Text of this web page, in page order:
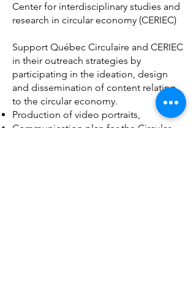
Center for interdisciplinary studies and
research in circular economy (CERIEC)
Support Québec Circulaire and CERIEC
in their outreach strategies by
participating in the ideation, design
and dissemination of content relating
to the circular economy.
Production of video portraits,
Communication plan for the Circular